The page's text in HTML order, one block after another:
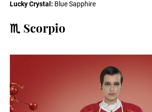
Lucky Crystal: Blue Sapphire
♏️ Scorpio